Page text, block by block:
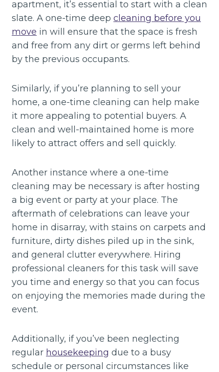
apartment, it’s essential to start with a clean
slate. A one-time deep cleaning before you
move in will ensure that the space is fresh
and free from any dirt or germs left behind
by the previous occupants.
Similarly, if you’re planning to sell your
home, a one-time cleaning can help make
it more appealing to potential buyers. A
clean and well-maintained home is more
likely to attract offers and sell quickly.
Another instance where a one-time
cleaning may be necessary is after hosting
a big event or party at your place. The
aftermath of celebrations can leave your
home in disarray, with stains on carpets and
furniture, dirty dishes piled up in the sink,
and general clutter everywhere. Hiring
professional cleaners for this task will save
you time and energy so that you can focus
on enjoying the memories made during the
event.
Additionally, if you’ve been neglecting
regular housekeeping due to a busy
schedule or personal circumstances like